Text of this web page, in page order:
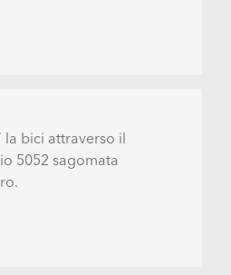
bici attraverso il
5052 sagomata